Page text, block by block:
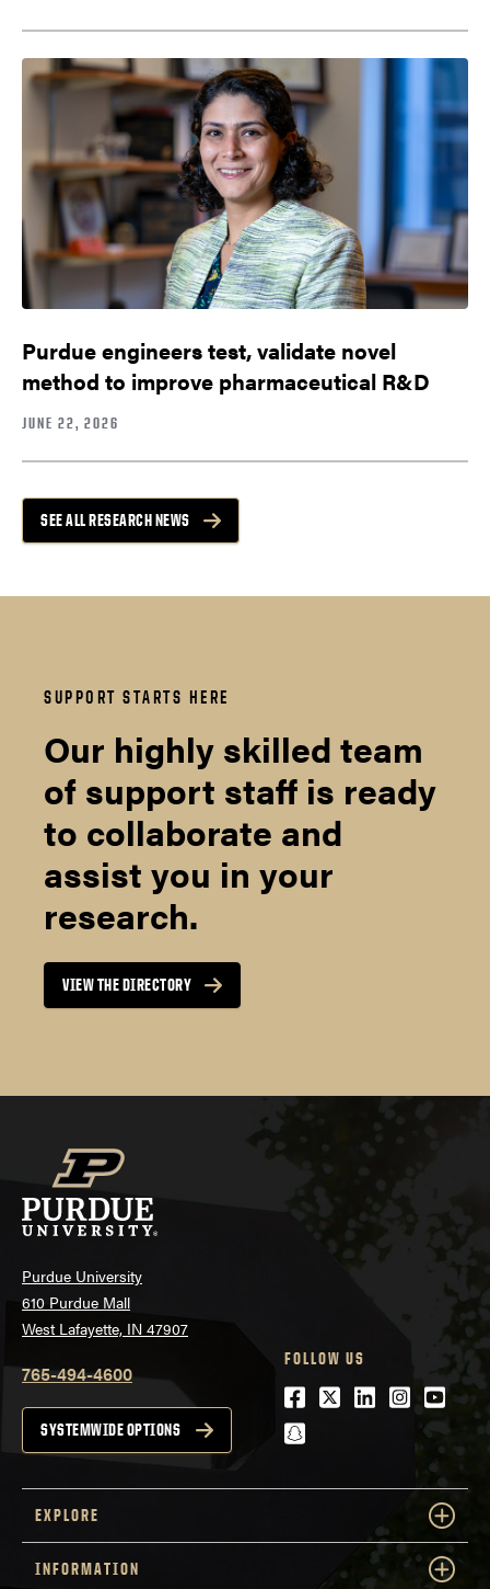
Purdue engineers test, validate novel
method to improve pharmaceutical R&D
JUNE 22, 2026
SEE ALL RESEARCH NEWS
SUPPORT STARTS HERE
Our highly skilled team
of support staff is ready
to collaborate and
assist you in your
research.
VIEW THE DIRECTORY
Purdue University
610 Purdue Mall
West Lafayette, IN 47907
765-494-4600
SYSTEMWIDE OPTIONS
FOLLOW US
Facebook
Twitter
LinkedIn
snapchat
EXPLORE
INFORMATION